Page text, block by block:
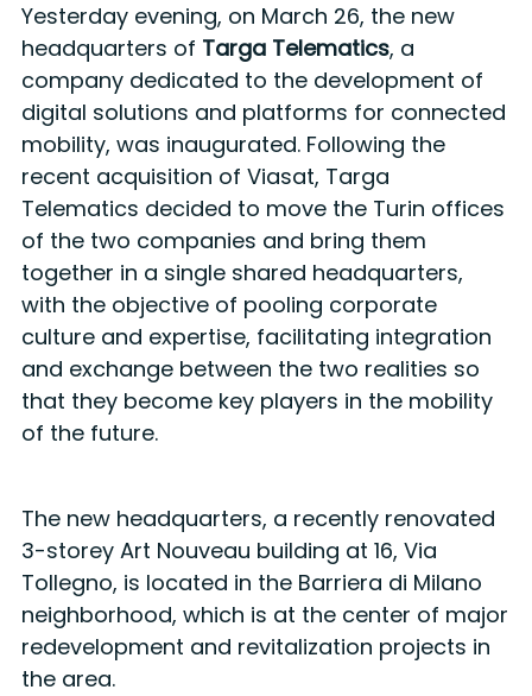
Yesterday evening, on March 26, the new
headquarters of Targa Telematics, a
company dedicated to the development of
digital solutions and platforms for connected
mobility, was inaugurated. Following the
recent acquisition of Viasat, Targa
Telematics decided to move the Turin offices
of the two companies and bring them
together in a single shared headquarters,
with the objective of pooling corporate
culture and expertise, facilitating integration
and exchange between the two realities so
that they become key players in the mobility
of the future.
The new headquarters, a recently renovated
3-storey Art Nouveau building at 16, Via
Tollegno, is located in the Barriera di Milano
neighborhood, which is at the center of major
redevelopment and revitalization projects in
the area.